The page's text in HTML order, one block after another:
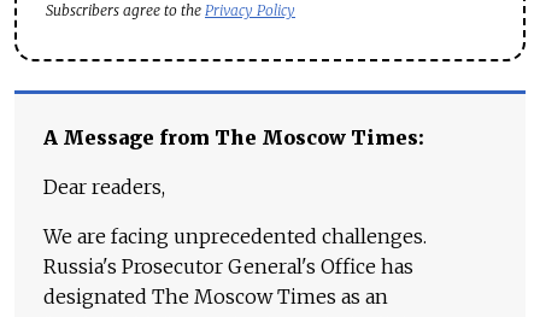
Subscribers agree to the Privacy Policy
A Message from The Moscow Times:
Dear readers,
We are facing unprecedented challenges.
Russia's Prosecutor General's Office has
designated The Moscow Times as an